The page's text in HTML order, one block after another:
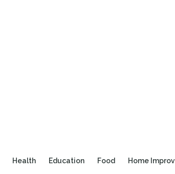
Health Education Food Home